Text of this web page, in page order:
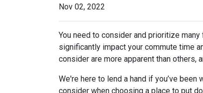
Nov 02, 2022
You need to consider and prioritize
significantly impact your commute time
consider are more apparent than others,
We're here to lend a hand if you’ve
consider when choosing a place to put